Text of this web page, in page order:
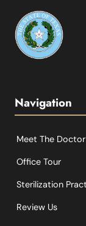
Navigation
Meet The Doctor
Office Tour
Sterilization
Review Us